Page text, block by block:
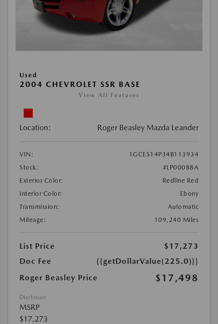
Used
2004 CHEVROLET SSR BASE
View All Features
Location: Roger Beasley Mazda Leander
VIN:
1GCES14P34B113934
Stock:
#LP00088A
Exterior Color:
Redline Red
Interior Color:
Ebony
Transmission:
Automatic
Mileage:
109,240 Miles
List Price
$17,273
Doc Fee
{{getDollarValue(225.0)}}
Roger Beasley Price
$17,498
Disclosure
MSRP
$17,273